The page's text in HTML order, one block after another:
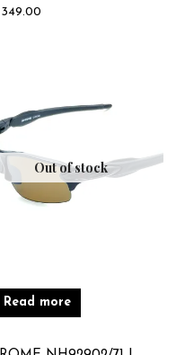
349.00
Out of stock
Read more